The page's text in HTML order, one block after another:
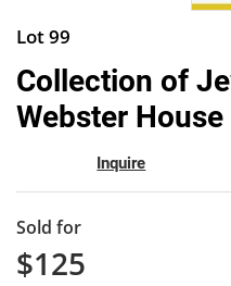
Lot 99
Collection of
Webster House
Inquire
Sold for
$125